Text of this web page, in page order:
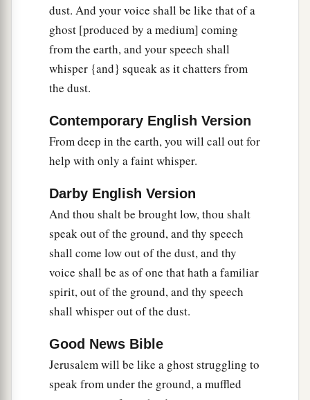
The Blindness of Disobedience
Pause and wonder!
Blind yourselves and be blind!
They are drunk,
For the Lord
has poured out on you
The spirit of deep sleep,
And He has covered your heads,namely,
seers. ‡
The whole vision has become to you like the
words of a book that is sealed, whichmen
deliver to one who is literate, saying, “Read this,
please.” And he says, “I cannot, for it
Then the book is delivered to one who
illiterate, saying, “Read this, please.” And he
‡
dust. And your voice shall be like that of a
ghost [produced by a medium] coming
from the earth, and your speech shall
whisper {and} squeak as it chatters from
the dust.
Contemporary English Version
From deep in the earth, you will call out for
help with only a faint whisper.
Darby English Version
And thou shalt be brought low, thou shalt
speak out of the ground, and thy speech
shall come low out of the dust, and thy
voice shall be as of one that hath a familiar
spirit, out of the ground, and thy speech
shall whisper out of the dust.
Good News Bible
Jerusalem will be like a ghost struggling to
speak from under the ground, a muffled